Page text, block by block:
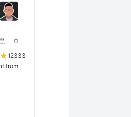
12333
from